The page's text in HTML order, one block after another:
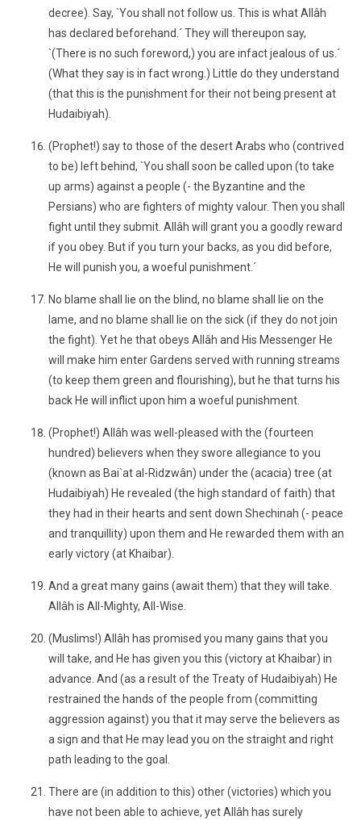
decree). Say, `You shall not follow us. This is what Allâh
has declared beforehand.´ They will thereupon say,
`(There is no such foreword,) you are infact jealous of us.´
(What they say is in fact wrong.) Little do they understand
(that this is the punishment for their not being present at
Hudaibiyah).
(Prophet!) say to those of the desert Arabs who (contrived
to be) left behind, `You shall soon be called upon (to take
up arms) against a people (- the Byzantine and the
Persians) who are fighters of mighty valour. Then you shall
fight until they submit. Allâh will grant you a goodly reward
if you obey. But if you turn your backs, as you did before,
He will punish you, a woeful punishment.´
No blame shall lie on the blind, no blame shall lie on the
lame, and no blame shall lie on the sick (if they do not join
the fight). Yet he that obeys Allâh and His Messenger He
will make him enter Gardens served with running streams
(to keep them green and flourishing), but he that turns his
back He will inflict upon him a woeful punishment.
(Prophet!) Allâh was well-pleased with the (fourteen
hundred) believers when they swore allegiance to you
(known as Bai`at al-Ridzwân) under the (acacia) tree (at
Hudaibiyah) He revealed (the high standard of faith) that
they had in their hearts and sent down Shechinah (- peace
and tranquillity) upon them and He rewarded them with an
early victory (at Khaibar).
And a great many gains (await them) that they will take.
Allâh is All-Mighty, All-Wise.
(Muslims!) Allâh has promised you many gains that you
will take, and He has given you this (victory at Khaibar) in
advance. And (as a result of the Treaty of Hudaibiyah) He
restrained the hands of the people from (committing
aggression against) you that it may serve the believers as
a sign and that He may lead you on the straight and right
path leading to the goal.
There are (in addition to this) other (victories) which you
have not been able to achieve, yet Allâh has surely